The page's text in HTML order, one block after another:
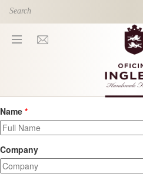
Skip to main content
You are here
Name *
Company